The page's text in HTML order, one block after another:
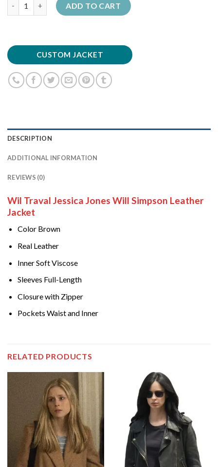
ADD TO CART
CUSTOM JACKET
DESCRIPTION
ADDITIONAL INFORMATION
REVIEWS (0)
Wil Traval Jessica Jones Will Simpson Leather
Jacket
Color Brown
Real Leather
Inner Soft Viscose
Sleeves Full-Length
Closure with Zipper
Pockets Waist and Inner
RELATED PRODUCTS